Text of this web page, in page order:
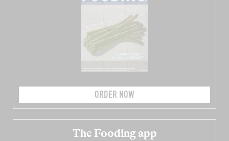
ORDER NOW
The Fooding app